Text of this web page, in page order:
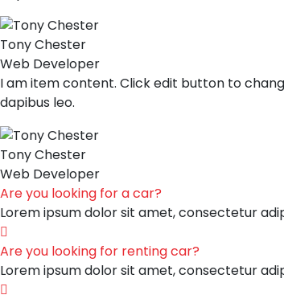
Tony Chester
Web Developer
I am item content. Click edit button to
dapibus leo.
Tony Chester
Web Developer
Are you looking for a car?
Lorem ipsum dolor sit amet, consectetur
Are you looking for renting car?
Lorem ipsum dolor sit amet, consectetur